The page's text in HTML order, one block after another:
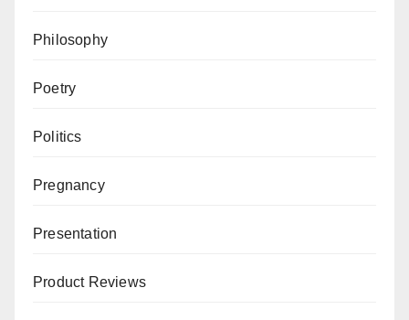
Philosophy
Poetry
Politics
Pregnancy
Presentation
Product Reviews